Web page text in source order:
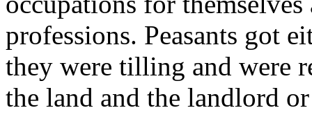
professions. Peasants got
they were tilling and were
the land and the landlord